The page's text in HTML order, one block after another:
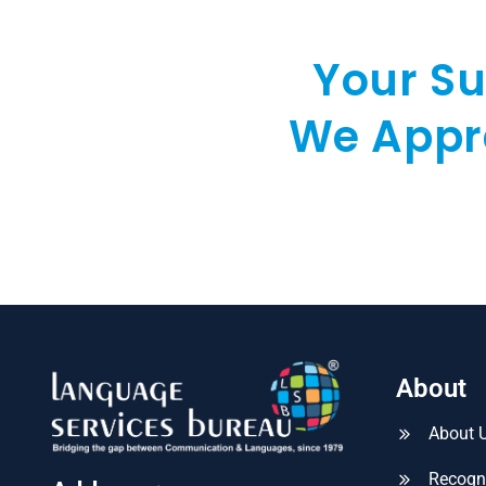
Your
We
About
About